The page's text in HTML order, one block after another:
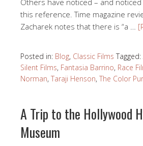
Others have noticed – and
this reference. Time magazine
Zacharek notes that there is “a …
Posted in: Blog, Classic Films Tagged:
Silent Films, Fantasia Barrino, Race
Norman, Taraji Henson, The Color
A Trip to the Hollywood
Museum